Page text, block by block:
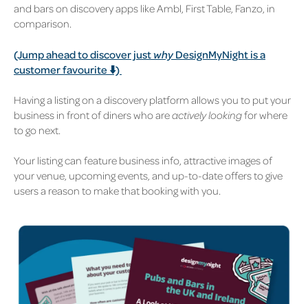
and bars on discovery apps like Ambl, First Table, Fanzo, in
comparison.
(Jump ahead to discover justwhy DesignMyNight is a
customer favourite ⬇️)
Having a listing on a discovery platform allows you to put your
business in front of diners who areactively lookingfor where
to go next.
Your listing can feature business info, attractive images of
your venue, upcoming events, and up-to-date offers to give
users a reason to make that booking with you.